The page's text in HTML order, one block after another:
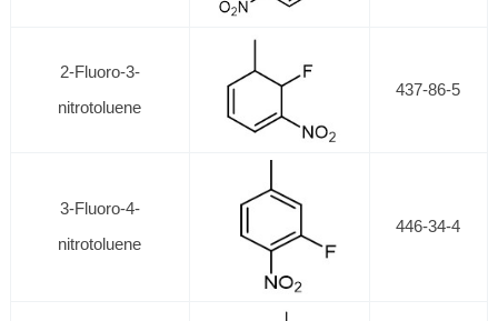
2-Fluoro-3-
nitrotoluene
437-86-5
3-Fluoro-4-
nitrotoluene
446-34-4